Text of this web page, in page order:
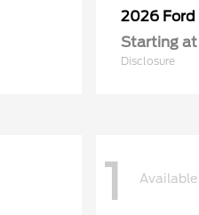
2026 Ford
Starting at
Disclosure
1 Available